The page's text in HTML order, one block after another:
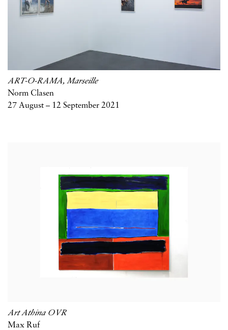
ART-O-RAMA, Marseille
Norm Clasen
27 August – 12 September 2021
Art Athina OVR
Max Ruf